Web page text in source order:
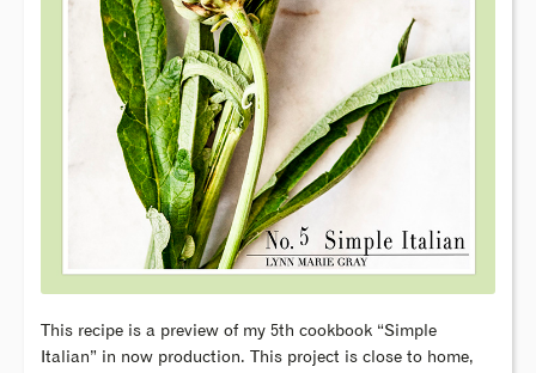
This recipe is a preview of my 5th cookbook “Simple
Italian” in now production. This project is close to home,